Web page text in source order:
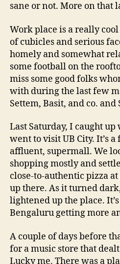
sane or not. More on that
Work place is a really
of cubicles and serious
homely and somewhat
some football on the
miss some good folks
with during the last few
Settem, Basit, and co. and
Last Saturday, I caught
went to visit UB City. It’s
affluent, supermall. We
shopping mostly and
close-to-authentic pizza
up there. As it turned
lightened up the place. It’s
Bengaluru getting more
A couple of days before
for a music store that
Lucky me. There was a